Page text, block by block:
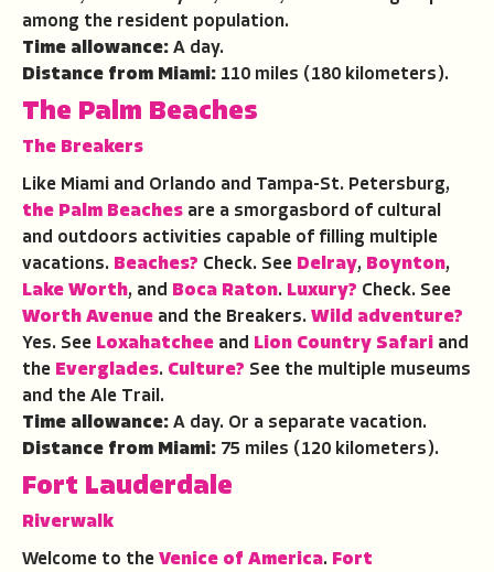
among the resident population.
Time allowance: A day.
Distance from Miami: 110 miles (180 kilometers).
The Palm Beaches
The Breakers
Like Miami and Orlando and Tampa-St. Petersburg,
the Palm Beaches are a smorgasbord of cultural
and outdoors activities capable of filling multiple
vacations. Beaches? Check. See Delray, Boynton,
Lake Worth, and Boca Raton. Luxury? Check. See
Worth Avenue and the Breakers. Wild adventure?
Yes. See Loxahatchee and Lion Country Safari and
the Everglades. Culture? See the multiple museums
and the Ale Trail.
Time allowance: A day. Or a separate vacation.
Distance from Miami: 75 miles (120 kilometers).
Fort Lauderdale
Riverwalk
Welcome to the Venice of America. Fort